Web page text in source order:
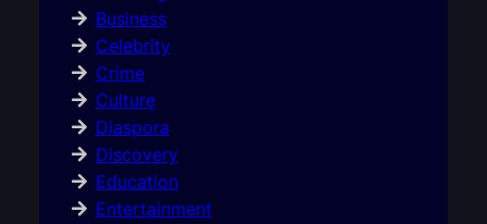
Business
Celebrity
Crime
Culture
Diaspora
Discovery
Education
Entertainment